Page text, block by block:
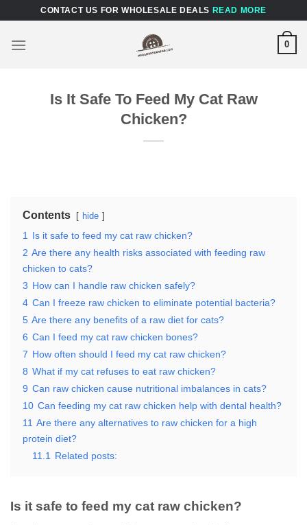
content
CONTACT US FOR WHOLESALE DEALS READ MORE
0
Is It Safe To Feed My Cat Raw
Chicken?
Contents hide
1
Is it safe to feed my cat raw chicken?
2 Are there any health risks associated with feeding raw
chicken to cats?
3 How can I handle raw chicken safely?
4 Can I freeze raw chicken to eliminate potential bacteria?
5 Are there any benefits of a raw diet for cats?
6 Can I feed my cat raw chicken bones?
7 How often should I feed my cat raw chicken?
8 What if my cat refuses to eat raw chicken?
9 Can raw chicken cause nutritional imbalances in cats?
10 Can feeding my cat raw chicken help with dental health?
11 Are there any alternatives to raw chicken for a high
protein diet?
11.1
Related posts:
Is it safe to feed my cat raw chicken?